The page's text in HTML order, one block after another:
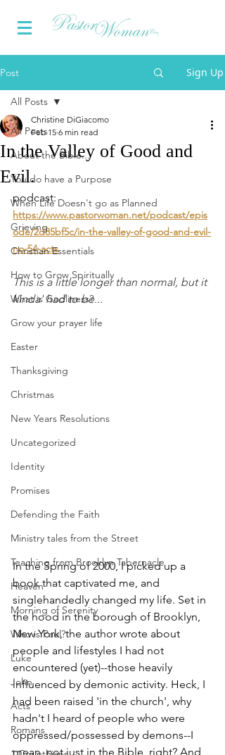
Post Sign Up
All Posts
About the Bible...
You do have a Purpose
When Life Doesn't go as Planned
Grieving
Christian Essentials
How to Grow Spiritually
What is Godliness?
Grow your prayer life
Easter
Thanksgiving
Christmas
New Years Resolutions
Uncategorized
Identity
Promises
Defending the Faith
Ministry tales from the Street
Teaching from Brooklyn Tabernacle
Heaven
Morning of Serenity
Who is Paul?
Luke
John
Acts
Romans
All Posts
In the Valley of Good and
Evil.
Christine DiGiacomo
Feb 15 6 min read
podcast:
https://www.pastorwoman.net/podcast/epis
ode/2d85bf5c/in-the-valley-of-good-and-evil-
no-54-acts
This is a little longer than normal, but it
kinda' had to be...
In the Spring of 2000, I picked up a
book that captivated me, and
singlehandedly changed my life. Set in
the hood in the borough of Brooklyn,
New York, the author wrote about
people and lifestyles I had not
encountered (yet)--those heavily
influenced by demonic activity. Heck, I
had been raised 'in the church', why
hadn't I heard of people who were
oppressed/possessed by demons--I
mean, not just in the Bible, right? And